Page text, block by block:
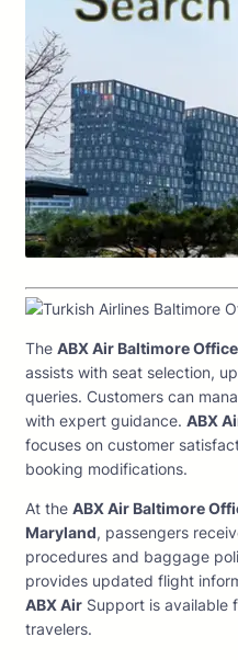
The ABX Air Baltimore
assists with seat selection,
queries. Customers can
with expert guidance. ABX
focuses on customer
booking modifications.
At the ABX Air Baltimore
Maryland, passengers
procedures and baggage
provides updated flight
ABX Air Support is available
travelers.